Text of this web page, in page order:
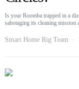
Is your Roomba trapped in a
sabotaging its cleaning mission
Smart Home Rig Team